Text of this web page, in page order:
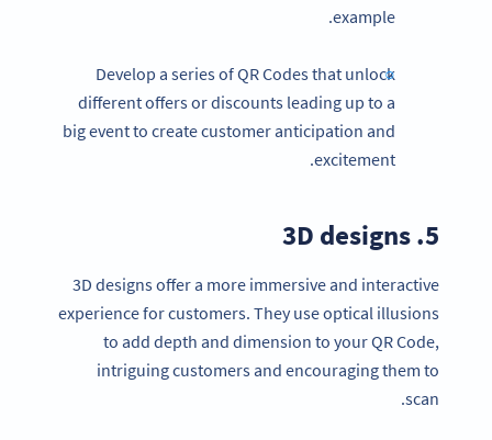
example.
Develop a series of QR Codes that unlock
different offers or discounts leading up to a
big event to create customer anticipation and
excitement.
5. 3D designs
3D designs offer a more immersive and interactive
experience for customers. They use optical illusions
to add depth and dimension to your QR Code,
intriguing customers and encouraging them to
scan.